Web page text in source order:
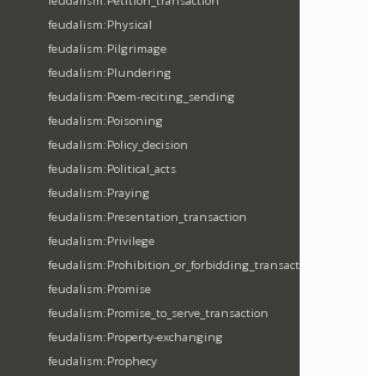
feudalism:Physical
feudalism:Pilgrimage
feudalism:Plundering
feudalism:Poem-reciting_sending
feudalism:Poisoning
feudalism:Policy_decision
feudalism:Political_acts
feudalism:Praying
feudalism:Presentation_transaction
feudalism:Privilege
feudalism:Prohibition_or_forbidding_transaction
feudalism:Promise
feudalism:Promise_to_serve_transaction
feudalism:Property-exchanging
feudalism:Prophecy